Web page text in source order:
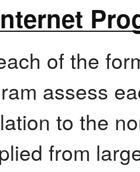
of the
assess
to the
from